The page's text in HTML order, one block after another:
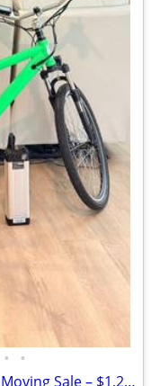
• •
Premium Electric Commuter Bike – Moving Sale – $1,250